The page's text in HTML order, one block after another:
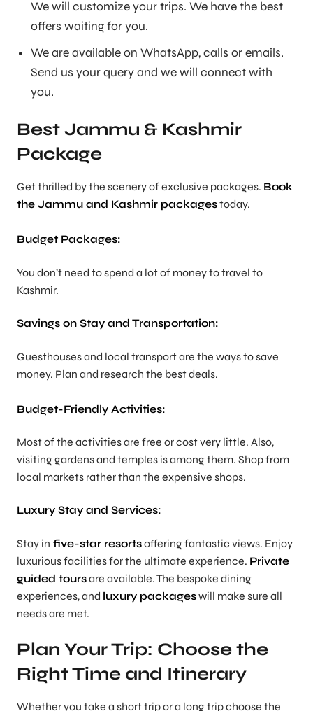
We will customize your trips. We have the best
offers waiting for you.
We are available on WhatsApp, calls or emails.
Send us your query and we will connect with
you.
Best Jammu & Kashmir
Package
Get thrilled by the scenery of exclusive packages. Book
the Jammu and Kashmir packagestoday.
Budget Packages:
You don’t need to spend a lot of money to travel to
Kashmir.
Savings on Stay and Transportation:
Guesthouses and local transport are the ways to save
money. Plan and research the best deals.
Budget-Friendly Activities:
Most of the activities are free or cost very little. Also,
visiting gardens and temples is among them. Shop from
local markets rather than the expensive shops.
Luxury Stay and Services:
Stay in five-star resortsoffering fantastic views. Enjoy
luxurious facilities for the ultimate experience. Private
guided toursare available. The bespoke dining
experiences, and luxury packageswill make sure all
needs are met.
Plan Your Trip: Choose the
Right Time and Itinerary
Whether you take a short trip or a long trip choose the